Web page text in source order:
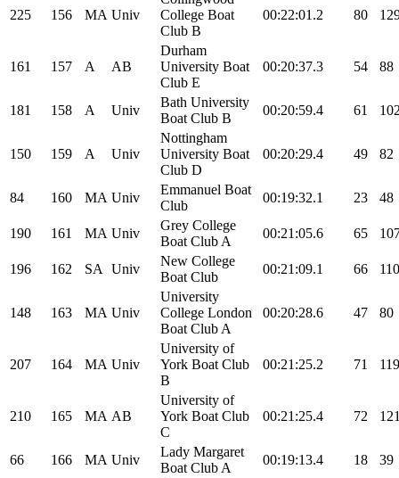
225 156 MA Univ
College Boat
Club B
00:22:01.2 80
161 157 A AB
Durham
University Boat
Club E
00:20:37.3 54 88
181 158 A Univ
Bath University
Boat Club B
00:20:59.4 61
150 159 A Univ
Nottingham
University Boat
Club D
00:20:29.4 49 82
84 160 MA Univ
Emmanuel Boat
Club
00:19:32.1 23 48
190 161 MA Univ
Grey College
Boat Club A
00:21:05.6 65
196 162 SA Univ
New College
Boat Club
00:21:09.1 66 110
148 163 MA Univ
University
College London
Boat Club A
00:20:28.6 47 80
207 164 MA Univ
University of
York Boat Club
B
00:21:25.2 71 119
210 165 MA AB
University of
York Boat Club
C
00:21:25.4 72
66 166 MA Univ
Lady Margaret
Boat Club A
00:19:13.4 18 39